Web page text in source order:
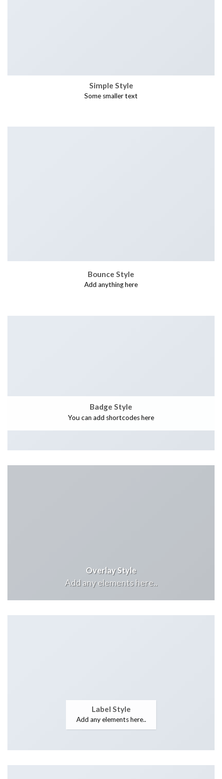
Simple Style
Some smaller text
Bounce Style
Add anything here
Badge Style
You can add shortcodes here
Overlay Style
Add any elements here..
Label Style
Add any elements here..